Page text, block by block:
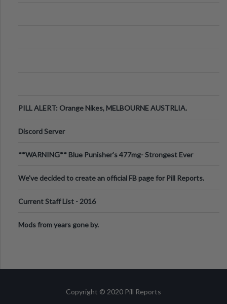
PILL ALERT: Orange Nikes, MELBOURNE AUSTRLIA.
Discord Server
**WARNING** Blue Punisher’s 477mg- Strongest Ever
We've decided to create an official FB page for Pill Reports.
Current Staff List - 2016
Mods from years gone by.
Copyright © 2020 Pill Reports